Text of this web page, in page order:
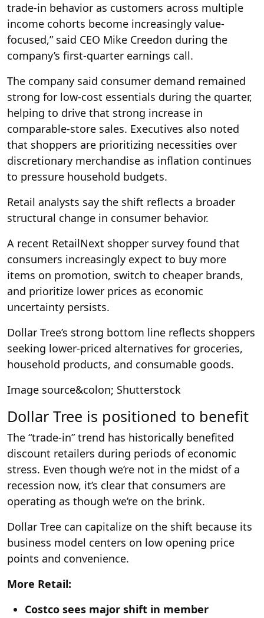
trade-in behavior as customers across multiple
income cohorts become increasingly value-
focused,” said CEO Mike Creedon during the
company’s first-quarter earnings call.
The company said consumer demand remained
strong for low-cost essentials during the quarter,
helping to drive that strong increase in
comparable-store sales. Executives also noted
that shoppers are prioritizing necessities over
discretionary merchandise as inflation continues
to pressure household budgets.
Retail analysts say the shift reflects a broader
structural change in consumer behavior.
A recent RetailNext shopper survey found that
consumers increasingly expect to buy more
items on promotion, switch to cheaper brands,
and prioritize lower prices as economic
uncertainty persists.
Dollar Tree’s strong bottom line reflects shoppers
seeking lower-priced alternatives for groceries,
household products, and consumable goods.
Image source&colon; Shutterstock
Dollar Tree is positioned to benefit
The “trade-in” trend has historically benefited
discount retailers during periods of economic
stress. Even though we’re not in the midst of a
recession now, it’s clear that consumers are
operating as though we’re on the brink.
Dollar Tree can capitalize on the shift because its
business model centers on low opening price
points and convenience.
More Retail:
Costco sees major shift in member